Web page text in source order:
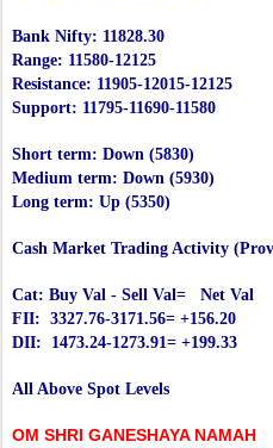
Bank Nifty: 11828.30
Range: 11580-12125
Resistance: 11905-12015-12125
Support: 11795-11690-11580
Short term: Down (5830)
Medium term: Down (5930)
Long term: Up (5350)
Cash Market Trading Activity
Cat: Buy Val - Sell Val= Net Val
FII: 3327.76-3171.56= +156.20
DII: 1473.24-1273.91= +199.33
All Above Spot Levels
OM SHRI GANESHAYA NAMAH